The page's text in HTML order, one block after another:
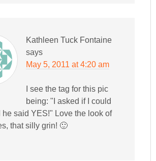
Kathleen Tuck Fontaine
says
May 5, 2011 at 4:20 am
I see the tag for this pic
being: "I asked if I could
he said YES!" Love the look of
that silly grin! 🙂